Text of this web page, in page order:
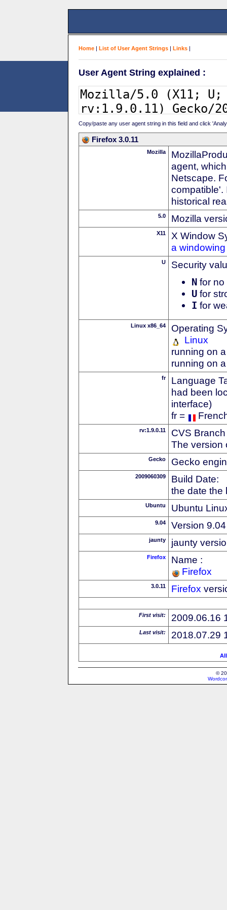
Home | List of User Agent Strings | Links |
User Agent String explained :
Copy/paste any user agent string in this field and click
Firefox 3.0.11
Mozilla
agent,
Netscape.
compatible'.
historical
5.0 Mozilla
X11
X Window
a
U Security
N for no
U for
I for
Linux x86_64
Operating
Linux
running on
running on
fr
Language
had been
interface)
fr =
rv:1.9.0.11
CVS
The version
Gecko Gecko
2009060309
Build Date:
the date the
Ubuntu Ubuntu
9.04 Version 9.04
jaunty jaunty
Firefox
Name :
Firefox
3.0.11 Firefox
First visit: 2009.06.16
Last visit: 2018.07.29
©